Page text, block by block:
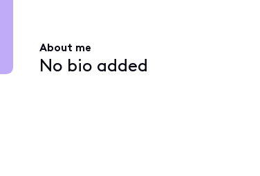
About me
No bio added